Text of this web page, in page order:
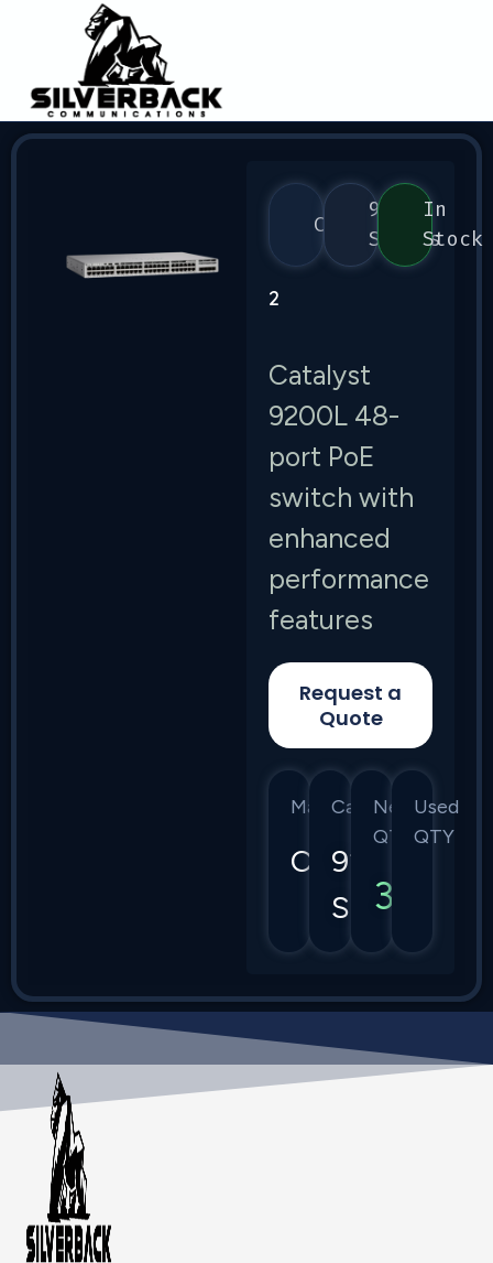
Cisco
9200
Series
In
Stock
2
Catalyst
9200L 48-
port PoE
switch with
enhanced
performance
features
Request a
Quote
Manufacturer
Cisco
Category
9200
Series
New
QTY
3
Used
QTY